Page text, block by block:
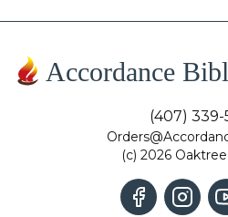
Accordance
(407) 339-
(c) 2026